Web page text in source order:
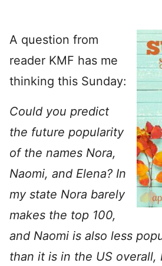
A question from
reader KMF has me
thinking this Sunday:
Could you predict
the future popularity
of the names Nora,
Naomi, and Elena? In
my state Nora barely
makes the top 100,
and Naomi is also less
than it is in the US overall,